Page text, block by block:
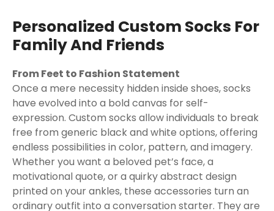
Personalized Custom Socks For
Family And Friends
From Feet to Fashion Statement
Once a mere necessity hidden inside shoes, socks
have evolved into a bold canvas for self-
expression. Custom socks allow individuals to break
free from generic black and white options, offering
endless possibilities in color, pattern, and imagery.
Whether you want a beloved pet’s face, a
motivational quote, or a quirky abstract design
printed on your ankles, these accessories turn an
ordinary outfit into a conversation starter. They are